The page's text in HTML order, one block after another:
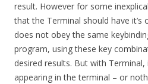
result. However for some
that the Terminal should have it’s
does not obey the same
program, using these key
desired results. But with
appearing in the terminal – or